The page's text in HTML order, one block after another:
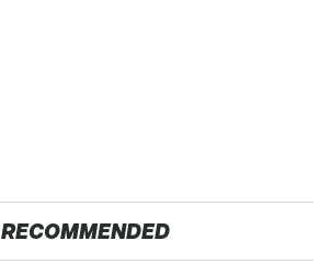
RECOMMENDED